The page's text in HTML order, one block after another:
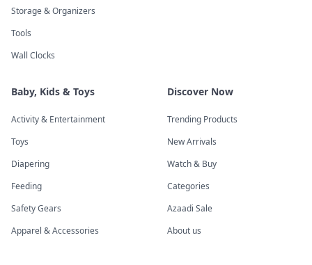
Storage & Organizers
Tools
Wall Clocks
Baby, Kids & Toys
Activity & Entertainment
Toys
Diapering
Feeding
Safety Gears
Apparel & Accessories
Discover Now
Trending Products
New Arrivals
Watch & Buy
Categories
Azaadi Sale
About us